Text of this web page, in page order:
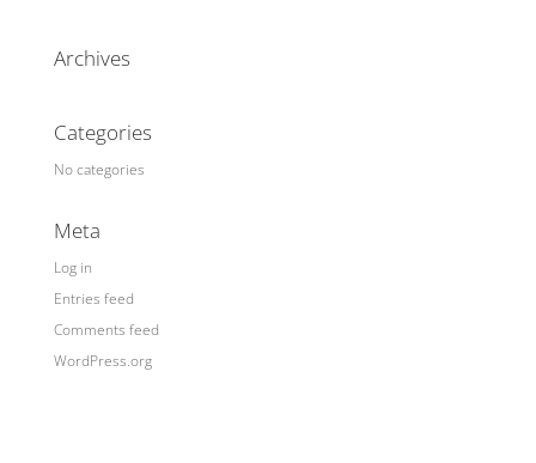
Archives
Categories
No categories
Meta
Log in
Entries feed
Comments feed
WordPress.org